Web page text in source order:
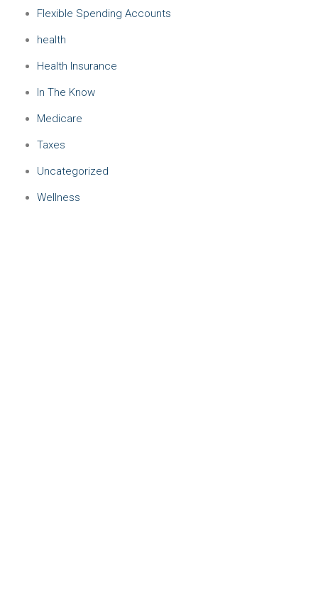
Flexible Spending Accounts
health
Health Insurance
In The Know
Medicare
Taxes
Uncategorized
Wellness